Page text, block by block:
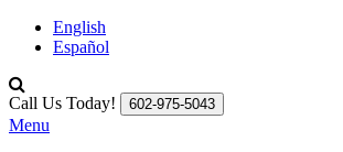
English
Español
Call Us Today! 602-975-5043
Menu